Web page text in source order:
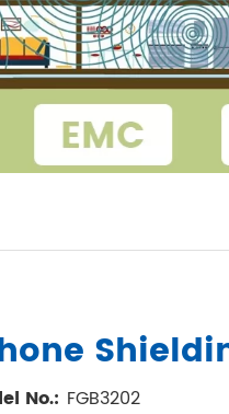
No.: FGB3202